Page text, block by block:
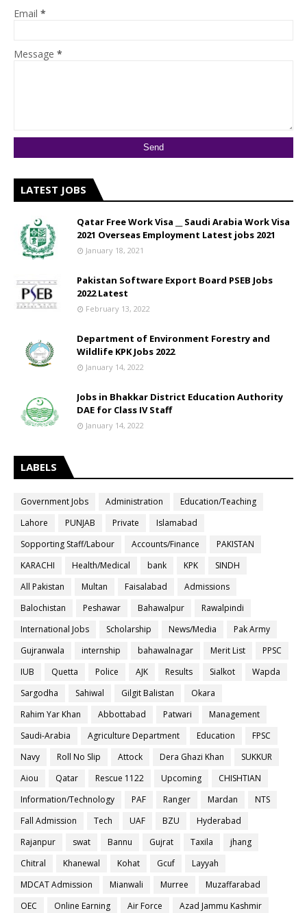
Email *
Message *
LATEST JOBS
Qatar Free Work Visa __ Saudi Arabia Work Visa
2021 Overseas Employment Latest jobs 2021
January 18, 2021
Pakistan Software Export Board PSEB Jobs
2022 Latest
February 13, 2022
Department of Environment Forestry and
Wildlife KPK Jobs 2022
January 14, 2022
Jobs in Bhakkar District Education Authority
DAE for Class IV Staff
January 14, 2022
LABELS
Government Jobs Administration
Education/Teaching
Lahore
PUNJAB Private
Islamabad
Sopporting Staff/Labour
Accounts/Finance
PAKISTAN
KARACHI
Health/Medical bank KPK
SINDH
All Pakistan
Multan Faisalabad
Admissions
Balochistan
Peshawar Bahawalpur
Rawalpindi
International Jobs
Scholarship News/Media
Pak Army
Gujranwala
internship bahawalnagar Merit List
PPSC
IUB
Quetta Police AJK Results Sialkot
Wapda
Sargodha
Sahiwal Gilgit Balistan
Okara
Rahim Yar Khan
Abbottabad Patwari
Management
Saudi-Arabia
Agriculture Department Education
FPSC
Navy
Roll No Slip Attock Dera Ghazi Khan
SUKKUR
Aiou
Qatar Rescue 1122 Upcoming
CHISHTIAN
Information/Technology
PAF Ranger Mardan
NTS
Fall Admission
Tech UAF BZU
Hyderabad
Rajanpur
swat Bannu Gujrat Taxila
jhang
Chitral
Khanewal Kohat Gcuf
Layyah
MDCAT Admission
Mianwali Murree
Muzaffarabad
OEC
Online Earning Air Force
Azad Jammu Kashmir